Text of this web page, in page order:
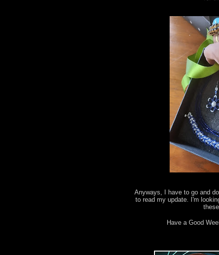
Anyways, I have to go and
to read my update. I'm
Have a Good